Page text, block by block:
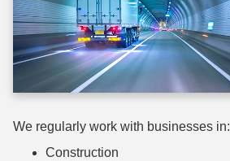
We regularly work with businesses in:
Construction